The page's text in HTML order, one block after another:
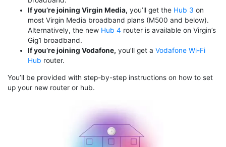
If you’re joining Virgin Media, you’ll get the Hub 3 on
most Virgin Media broadband plans (M500 and below).
Alternatively, the new Hub 4 router is available on Virgin’s
Gig1 broadband.
If you’re joining Vodafone, you’ll get a Vodafone Wi-Fi
Hub router.
You’ll be provided with step-by-step instructions on how to set
up your new router or hub.